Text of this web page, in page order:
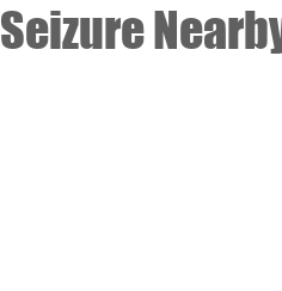
Seizure